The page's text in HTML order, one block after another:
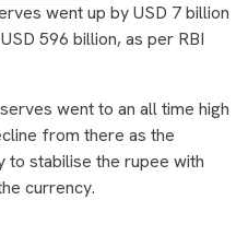
went up by USD 7 billion
596 billion, as per RBI
went to an all time high
from there as the
to stabilise the rupee with
currency.